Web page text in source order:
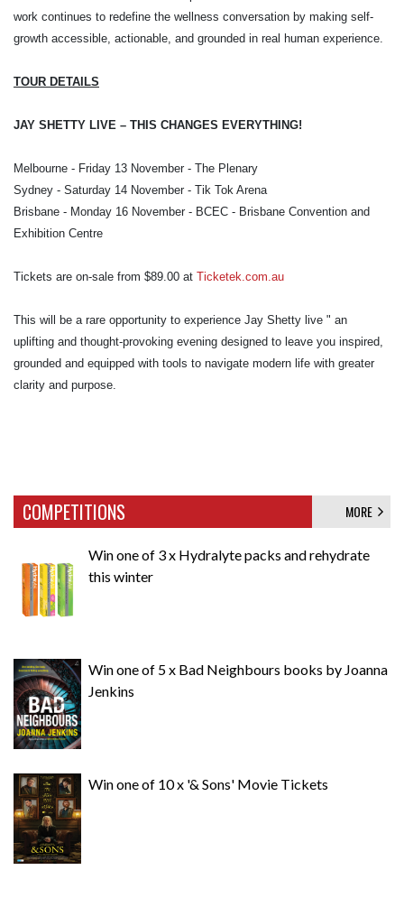
work continues to redefine the wellness conversation by making self-
growth accessible, actionable, and grounded in real human experience.
TOUR DETAILS
JAY SHETTY LIVE – THIS CHANGES EVERYTHING!
Melbourne - Friday 13 November - The Plenary
Sydney - Saturday 14 November - Tik Tok Arena
Brisbane - Monday 16 November - BCEC - Brisbane Convention and
Exhibition Centre
Tickets are on-sale from $89.00 at Ticketek.com.au
This will be a rare opportunity to experience Jay Shetty live " an
uplifting and thought-provoking evening designed to leave you inspired,
grounded and equipped with tools to navigate modern life with greater
clarity and purpose.
COMPETITIONS MORE
Win one of 3 x Hydralyte packs and rehydrate
this winter
Win one of 5 x Bad Neighbours books by Joanna
Jenkins
Win one of 10 x '& Sons' Movie Tickets